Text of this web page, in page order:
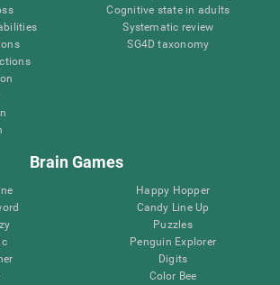
Cognitive state in adults
Systematic review
SG4D taxonomy
Brain Games
Happy Hopper
Candy Line Up
Puzzles
Penguin Explorer
Digits
Color Bee